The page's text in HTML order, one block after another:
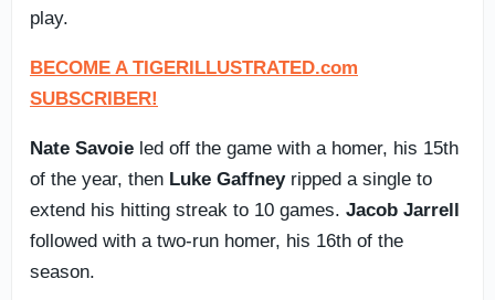
play.
BECOME A TIGERILLUSTRATED.com
SUBSCRIBER!
Nate Savoie led off the game with a homer, his 15th
of the year, then Luke Gaffneyripped a single to
extend his hitting streak to 10 games. Jacob Jarrell
followed with a two-run homer, his 16th of the
season.